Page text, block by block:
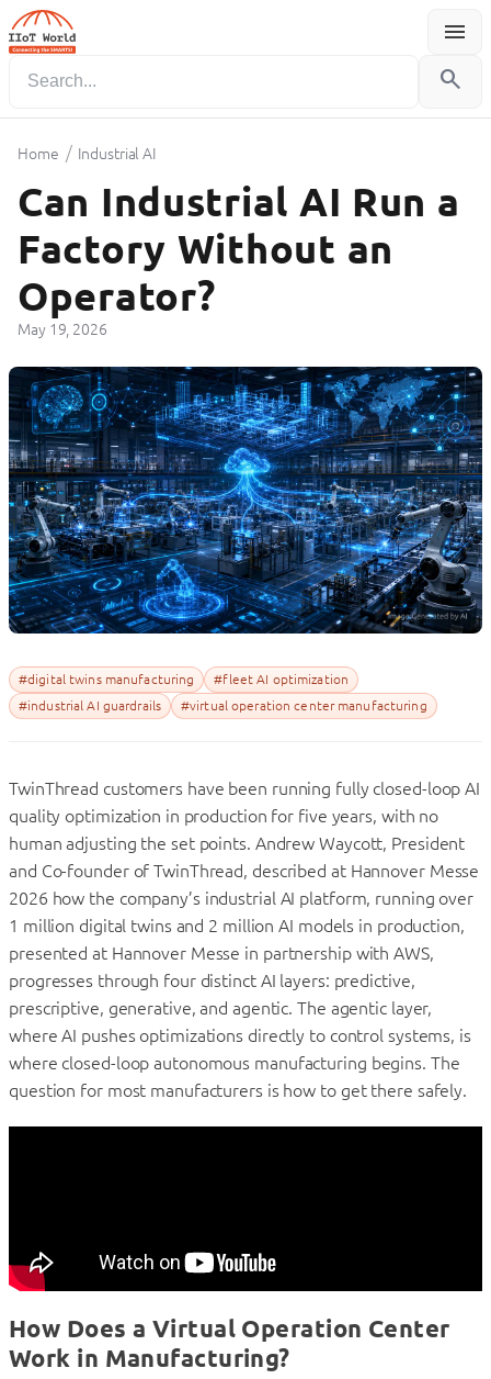
menu
Menu
search
Home / Industrial AI
Can Industrial AI Run a
Factory Without an
Operator?
May 19, 2026
#digital twins manufacturing
#fleet AI optimization
#industrial AI guardrails
#virtual operation center manufacturing
TwinThread customers have been running fully closed-loop AI
quality optimization in production for five years, with no
human adjusting the set points. Andrew Waycott, President
and Co-founder of TwinThread, described at Hannover Messe
2026 how the company’s industrial AI platform, running over
1 million digital twins and 2 million AI models in production,
presented at Hannover Messe in partnership with AWS,
progresses through four distinct AI layers: predictive,
prescriptive, generative, and agentic. The agentic layer,
where AI pushes optimizations directly to control systems, is
where closed-loop autonomous manufacturing begins. The
question for most manufacturers is how to get there safely.
How Does a Virtual Operation Center
Work in Manufacturing?